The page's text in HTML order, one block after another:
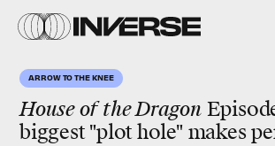
ARROW TO THE KNEE
House of the Dragon
biggest "plot hole" makes